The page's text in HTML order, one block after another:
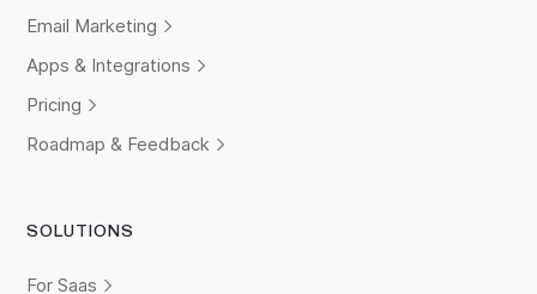
Email Marketing
Apps & Integrations
Pricing
Roadmap & Feedback
SOLUTIONS
For Saas